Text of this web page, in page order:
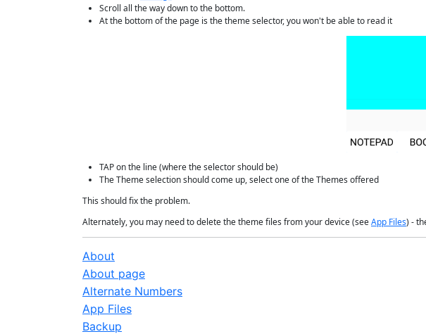
Scroll all the way down to the bottom.
At the bottom of the page is the theme selector, you won't be able to read it
TAP on the line (where the selector should be)
The Theme selection should come up, select one of the Themes offered
This should fix the problem.
Alternately, you may need to delete the theme files from your device (seeApp Files) -
About
About page
Alternate Numbers
App Files
Backup